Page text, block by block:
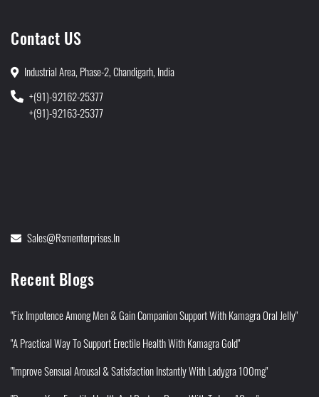
Contact US
Industrial Area, Phase-2, Chandigarh, India
+(91)-92162-25377
+(91)-92163-25377
Sales@rsmenterprises.in
Recent Blogs
"Fix Impotence Among Men & Gain Companion Support With Kamagra Oral Jelly"
"A Practical Way To Support Erectile Health With Kamagra Gold"
"Improve Sensual Arousal & Satisfaction Instantly With Ladygra 100mg"